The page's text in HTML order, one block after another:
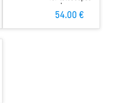
and cameras
54.00 €